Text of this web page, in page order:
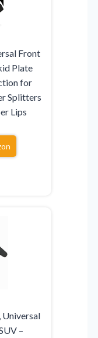
Front
Plate
for
Splitters
Lips
Universal
–